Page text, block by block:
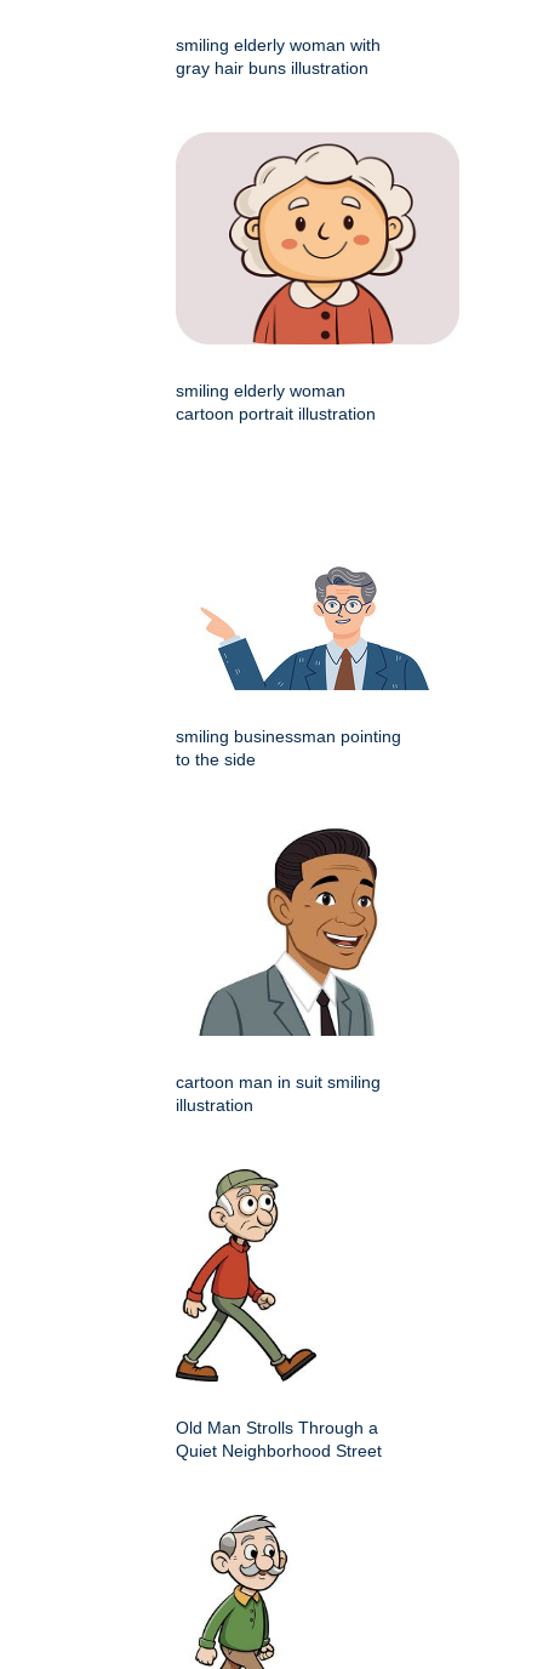
smiling elderly woman with
gray hair buns illustration
smiling elderly woman
cartoon portrait illustration
smiling businessman pointing
to the side
cartoon man in suit smiling
illustration
Old Man Strolls Through a
Quiet Neighborhood Street